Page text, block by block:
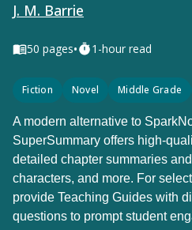
J. M. Barrie
50 pages• 1-hour read
Fiction Novel Middle Grade
A modern alternative to
SuperSummary offers high-
detailed chapter summaries
characters, and more. For
provide Teaching Guides with
questions to prompt student